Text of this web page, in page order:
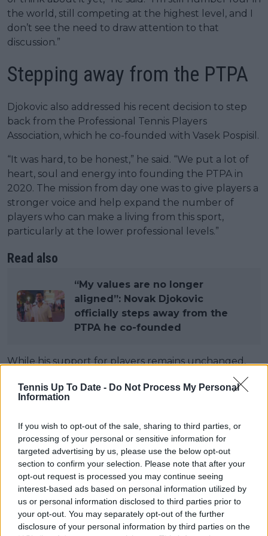
Tennis Up To Date - Do Not Process My Personal
Information
If you wish to opt-out of the sale, sharing to third parties, or
processing of your personal or sensitive information for
targeted advertising by us, please use the below opt-out
section to confirm your selection. Please note that after your
opt-out request is processed you may continue seeing
interest-based ads based on personal information utilized by
us or personal information disclosed to third parties prior to
your opt-out. You may separately opt-out of the further
disclosure of your personal information by third parties on the
the world, still competing at the highest level, and I
don’t see the need to draw attention to that
discussion.”
Stepping away from the PTPA
Djokovic also addressed his recent decision to step
back from the Professional Tennis Players
Association, which he co-founded with Vasek Pospisil.
“It was hard, to be honest,” he said. “We put a lot of
heart, soul and energy into founding the PTPA in
2020. The mission from day one was to give players a
stronger voice and help expand the number of
players who can make a living from this sport,
particularly at the lower professional levels.”
Read also
“My values are no longer
aligned”: Novak Djokovic
officially steps away from the
PTPA he co-founded
While his support for players remains unchanged,
longer sustainable. “I felt my name was being
overused and that people saw it as my organisation,
didn’t agree with the direction the leadership was
taking, and with everything related to the lawsuit in
Miami last year. That’s why I stepped out.”
Still, he stressed that the cause matters. “That
doesn’t mean I don’t support the PTPA. I do,”
Djokovic said. “I think there’s a need for a 100 per
cent players-only organisation, and I hope it